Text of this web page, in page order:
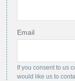
Email
If you consent to us
would like us to